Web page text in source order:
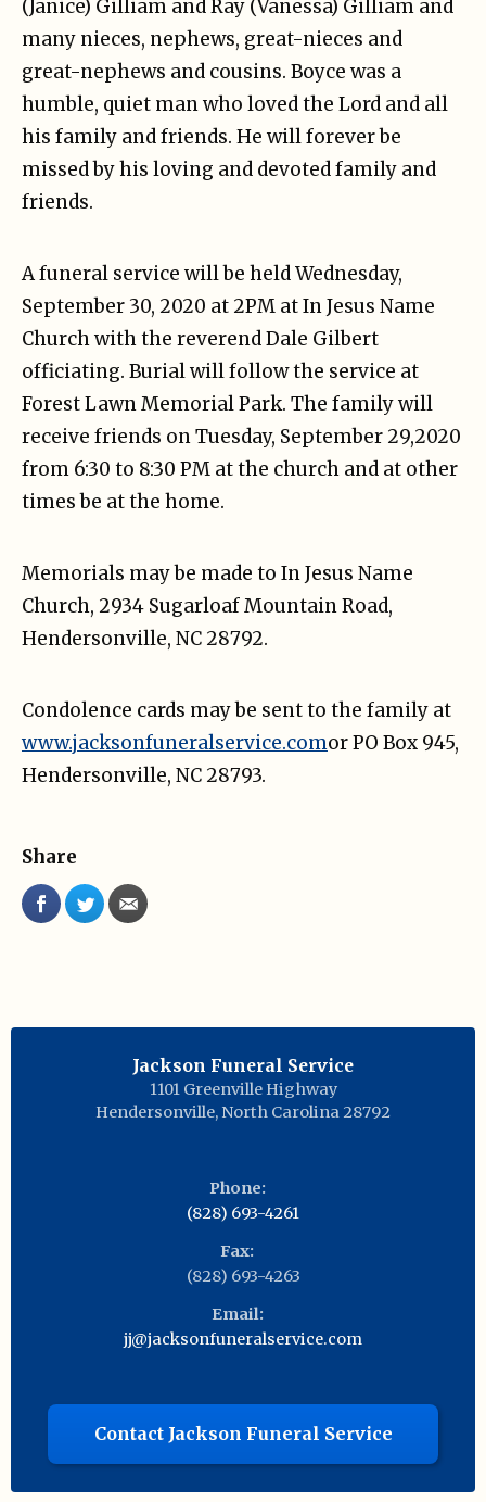
(Janice) Gilliam and Ray (Vanessa) Gilliam and
many nieces, nephews, great-nieces and
great-nephews and cousins. Boyce was a
humble, quiet man who loved the Lord and all
his family and friends. He will forever be
missed by his loving and devoted family and
friends.
A funeral service will be held Wednesday,
September 30, 2020 at 2PM at In Jesus Name
Church with the reverend Dale Gilbert
officiating. Burial will follow the service at
Forest Lawn Memorial Park. The family will
receive friends on Tuesday, September 29,2020
from 6:30 to 8:30 PM at the church and at other
times be at the home.
Memorials may be made to In Jesus Name
Church, 2934 Sugarloaf Mountain Road,
Hendersonville, NC 28792.
Condolence cards may be sent to the family at
www.jacksonfuneralservice.comor PO Box 945,
Hendersonville, NC 28793.
Share
Jackson Funeral Service
1101 Greenville Highway
Hendersonville, North Carolina 28792
Phone:
(828) 693-4261
Fax:
(828) 693-4263
Email:
jj@jacksonfuneralservice.com
Contact Jackson Funeral Service